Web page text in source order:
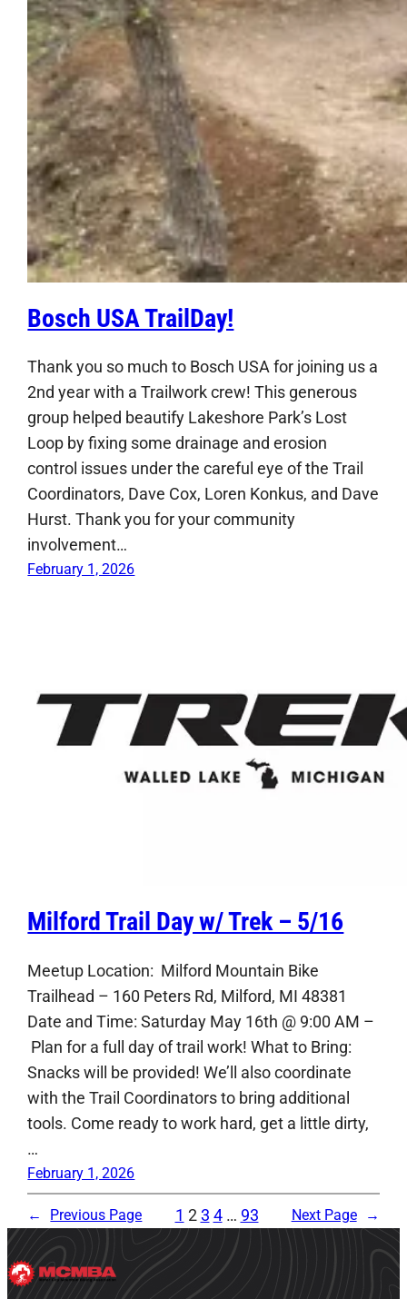
Bosch USA TrailDay!
Thank you so much to Bosch USA for joining us a
2nd year with a Trailwork crew! This generous
group helped beautify Lakeshore Park’s Lost
Loop by fixing some drainage and erosion
control issues under the careful eye of the Trail
Coordinators, Dave Cox, Loren Konkus, and Dave
Hurst. Thank you for your community
involvement…
February 1, 2026
Milford Trail Day w/ Trek – 5/16
Meetup Location: Milford Mountain Bike
Trailhead – 160 Peters Rd, Milford, MI 48381
Date and Time: Saturday May 16th @ 9:00 AM –
Plan for a full day of trail work! What to Bring:
Snacks will be provided! We’ll also coordinate
with the Trail Coordinators to bring additional
tools. Come ready to work hard, get a little dirty,
…
February 1, 2026
← Previous Page 1 2 3 4 … 93 Next Page →